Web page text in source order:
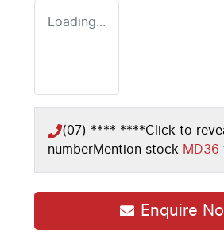
Loading...
(07) **** ****Click to
numberMention stock MD36
Enquire